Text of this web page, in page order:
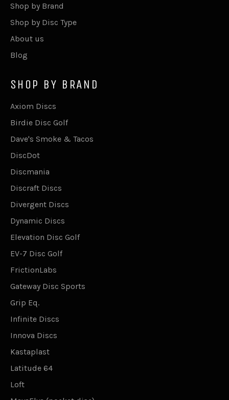
Shop by Brand
Shop by Disc Type
About us
Blog
SHOP BY BRAND
Axiom Discs
Birdie Disc Golf
Dave's Smoke & Tacos
DiscDot
Discmania
Discraft Discs
Divergent Discs
Dynamic Discs
Elevation Disc Golf
EV-7 Disc Golf
FrictionLabs
Gateway Disc Sports
Grip Eq.
Infinite Discs
Innova Discs
Kastaplast
Latitude 64
Loft